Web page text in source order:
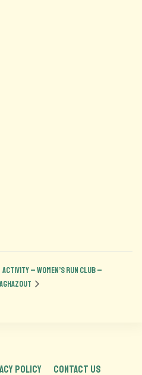
ACTIVITY – Women’s run club –
POLICY CONTACT US